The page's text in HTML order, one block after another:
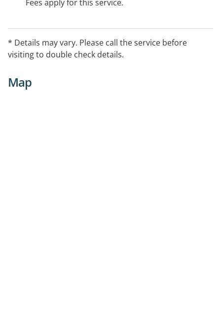
Fees apply for this service.
* Details may vary. Please call the service before
visiting to double check details.
Map